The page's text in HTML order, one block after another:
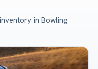
in Bowling